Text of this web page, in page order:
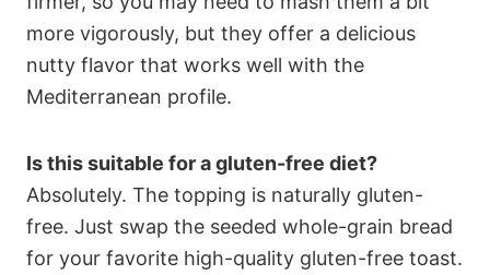
more vigorously, but they offer a delicious
nutty flavor that works well with the
Mediterranean profile.
Is this suitable for a gluten-free diet?
Absolutely. The topping is naturally gluten-
free. Just swap the seeded whole-grain bread
for your favorite high-quality gluten-free toast.